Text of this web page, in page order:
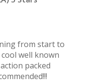
from start to
well known
packed